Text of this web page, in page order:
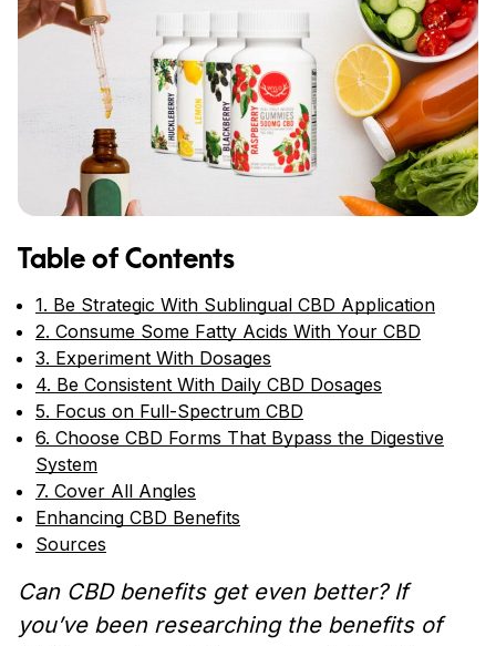
Table of Contents
1. Be Strategic With Sublingual CBD Application
2. Consume Some Fatty Acids With Your CBD
3. Experiment With Dosages
4. Be Consistent With Daily CBD Dosages
5. Focus on Full-Spectrum CBD
6. Choose CBD Forms That Bypass the Digestive
System
7. Cover All Angles
Enhancing CBD Benefits
Sources
Can CBD benefits get even better? If
you’ve been researching the benefits of